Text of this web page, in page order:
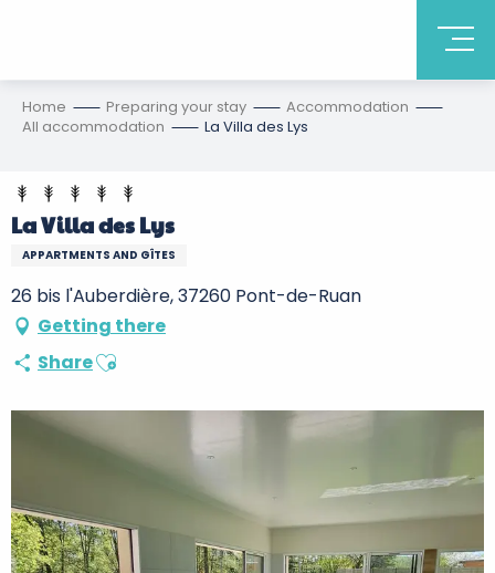
Home Preparing your stay
Accommodation
All accommodation
La Villa des Lys
La Villa des Lys
APPARTMENTS AND GÎTES
26 bis l'Auberdière, 37260 Pont-de-Ruan
Getting there
ShareAjouter aux favoris